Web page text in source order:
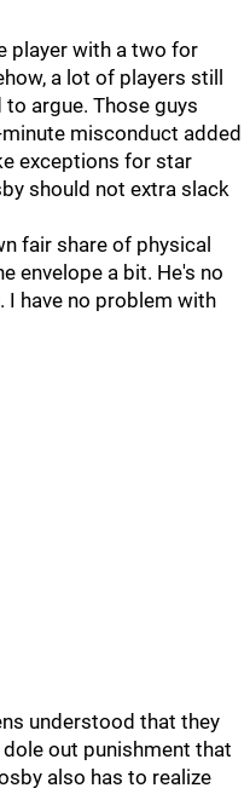
player with a two for
a lot of players still
argue. Those guys
misconduct added
exceptions for star
should not extra slack
fair share of physical
envelope a bit. He's no
I have no problem with
understood that they
out punishment that
also has to realize